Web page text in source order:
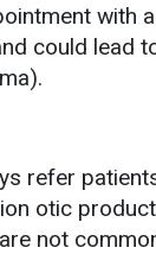
with
could lead
refer
otic
not